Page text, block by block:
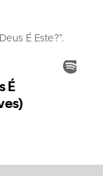
É Este?”.